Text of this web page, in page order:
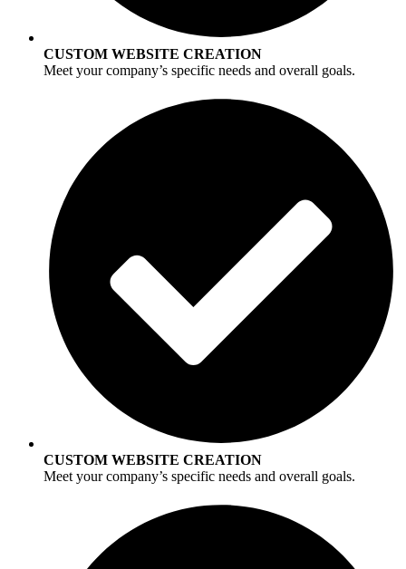
CUSTOM WEBSITE CREATION
Meet your company’s specific needs and overall goals.
CUSTOM WEBSITE CREATION
Meet your company’s specific needs and overall goals.